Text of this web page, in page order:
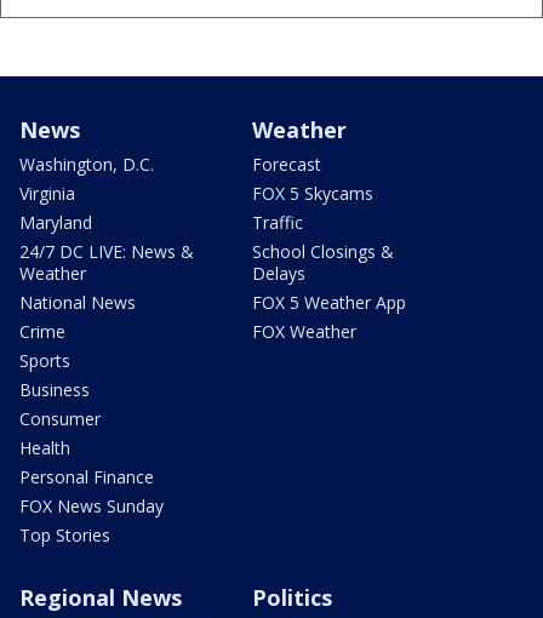
News
Washington, D.C.
Virginia
Maryland
24/7 DC LIVE: News &
Weather
National News
Crime
Sports
Business
Consumer
Health
Personal Finance
FOX News Sunday
Top Stories
Weather
Forecast
FOX 5 Skycams
Traffic
School Closings &
Delays
FOX 5 Weather App
FOX Weather
Regional News Politics